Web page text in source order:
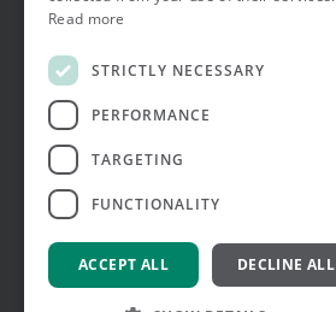
© 2026 Ashtons. All rights reserved.
Terms & Conditions
Privacy Notice
Job Applicant Privacy Notice
Complaints Procedure
Email Disclaimer
Read more
STRICTLY NECESSARY
PERFORMANCE
TARGETING
FUNCTIONALITY
ACCEPT ALL DECLINE ALL